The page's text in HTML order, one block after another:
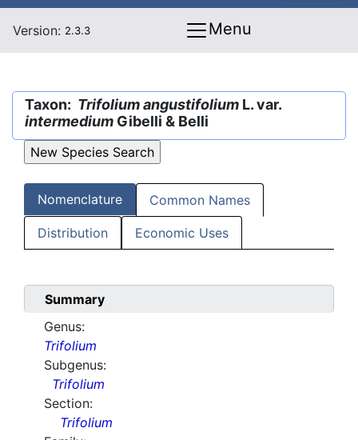
Version: 2.3.3 Menu
Taxon: Trifolium angustifolium L. var.
intermedium Gibelli & Belli
Nomenclature Common Names
Distribution Economic Uses
Summary
Genus:
Trifolium
Subgenus:
Trifolium
Section:
Trifolium